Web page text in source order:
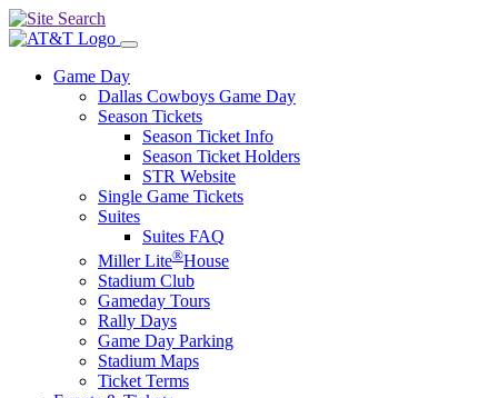
Game Day
Dallas Cowboys Game Day
Season Tickets
Season Ticket Info
Season Ticket Holders
STR Website
Single Game Tickets
Suites
Suites FAQ
Miller Lite®House
Stadium Club
Gameday Tours
Rally Days
Game Day Parking
Stadium Maps
Ticket Terms